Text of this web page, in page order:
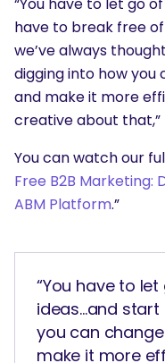
“You have to let go
have to break free
we’ve always
digging into how you
and make it more
creative about that,”
You can watch our
Free B2B Marketing:
ABM Platform.”
“You have to
ideas...and
you can
make it more